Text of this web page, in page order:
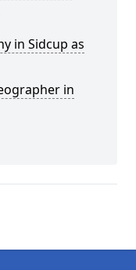
in Sidcup as
in